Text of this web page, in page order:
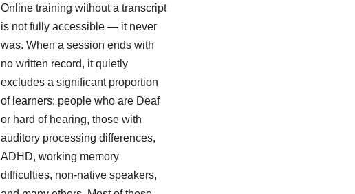
Online training without a transcript
is not fully accessible — it never
was. When a session ends with
no written record, it quietly
excludes a significant proportion
of learners: people who are Deaf
or hard of hearing, those with
auditory processing differences,
ADHD, working memory
difficulties, non-native speakers,